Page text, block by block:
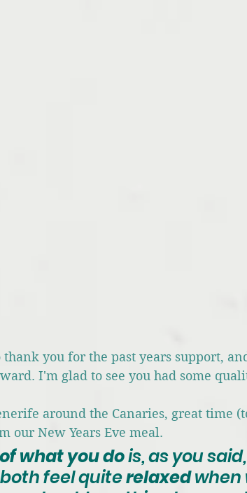
you for the past years support,
I'm glad to see you had some
around the Canaries, great time
our New Years Eve meal.
what you do is, as you said,
both feel quite relaxed when